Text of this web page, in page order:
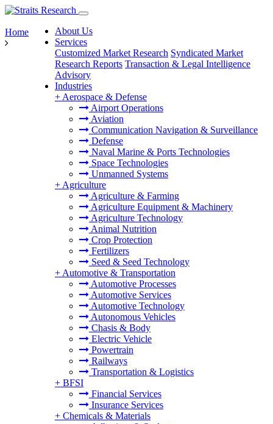
About Us
Services
Customized Market Research Syndicated Market
Research Reports Transaction & Legal Intelligence
Advisory
Industries
+ Aerospace & Defense
Airport Operations
Aviation
Communication Navigation & Surveillance
Defense
Naval Marine & Ports Technologies
Space Technologies
Unmanned Systems
+ Agriculture
Agriculture & Farming
Agriculture Equipment & Machinery
Agriculture Technology
Animal Nutrition
Crop Protection
Fertilizers
Seed & Seed Technology
+ Automotive & Transportation
Automotive Processes
Automotive Services
Automotive Technology
Autonomous Vehicles
Chasis & Body
Electric Vehicle
Powertrain
Railways
Transportation & Logistics
+ BFSI
Financial Services
Insurance Services
+ Chemicals & Materials
Home